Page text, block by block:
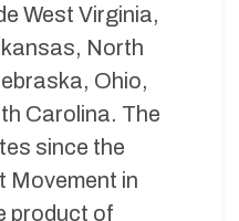
West Virginia,
North
Ohio,
Carolina. The
since the
Movement in
product of